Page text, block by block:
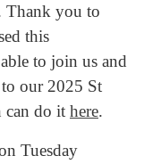
Thank you to
this
to join us and
our 2025 St
can do it here.
Tuesday